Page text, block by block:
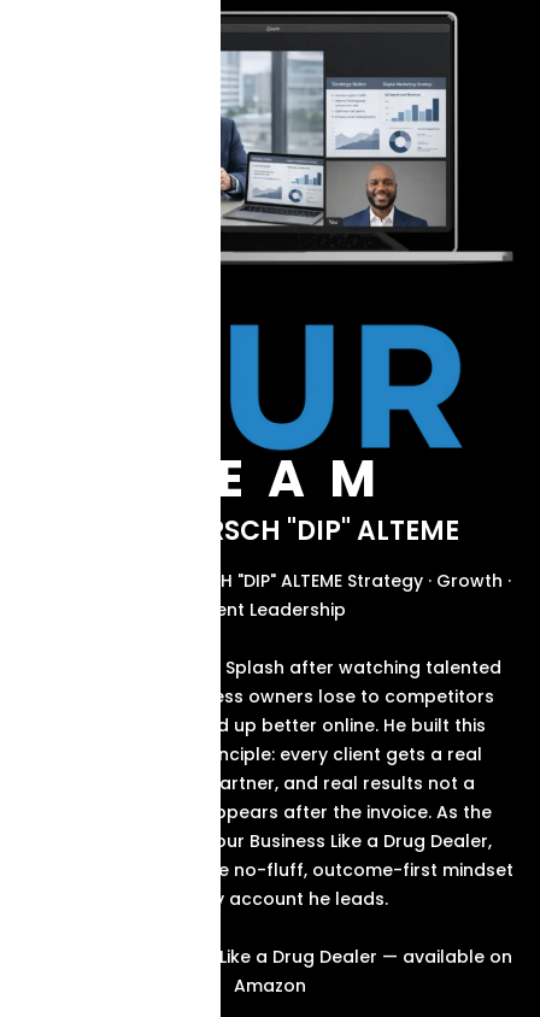
TEAM
ABOUT KIRSCH "DIP" ALTEME
FOUNDER & CEO KIRSCH "DIP" ALTEME Strategy · Growth ·
Client Leadership
Kirsch started Brand Splash after watching talented
South Florida business owners lose to competitors
who simply showed up better online. He built this
agency on one principle: every client gets a real
strategy, a real partner, and real results not a
proposal that disappears after the invoice. As the
author of Market Your Business Like a Drug Dealer,
Kirsch brings the same no-fluff, outcome-first mindset
to every account he leads.
Market Your Business Like a Drug Dealer — available on
Amazon